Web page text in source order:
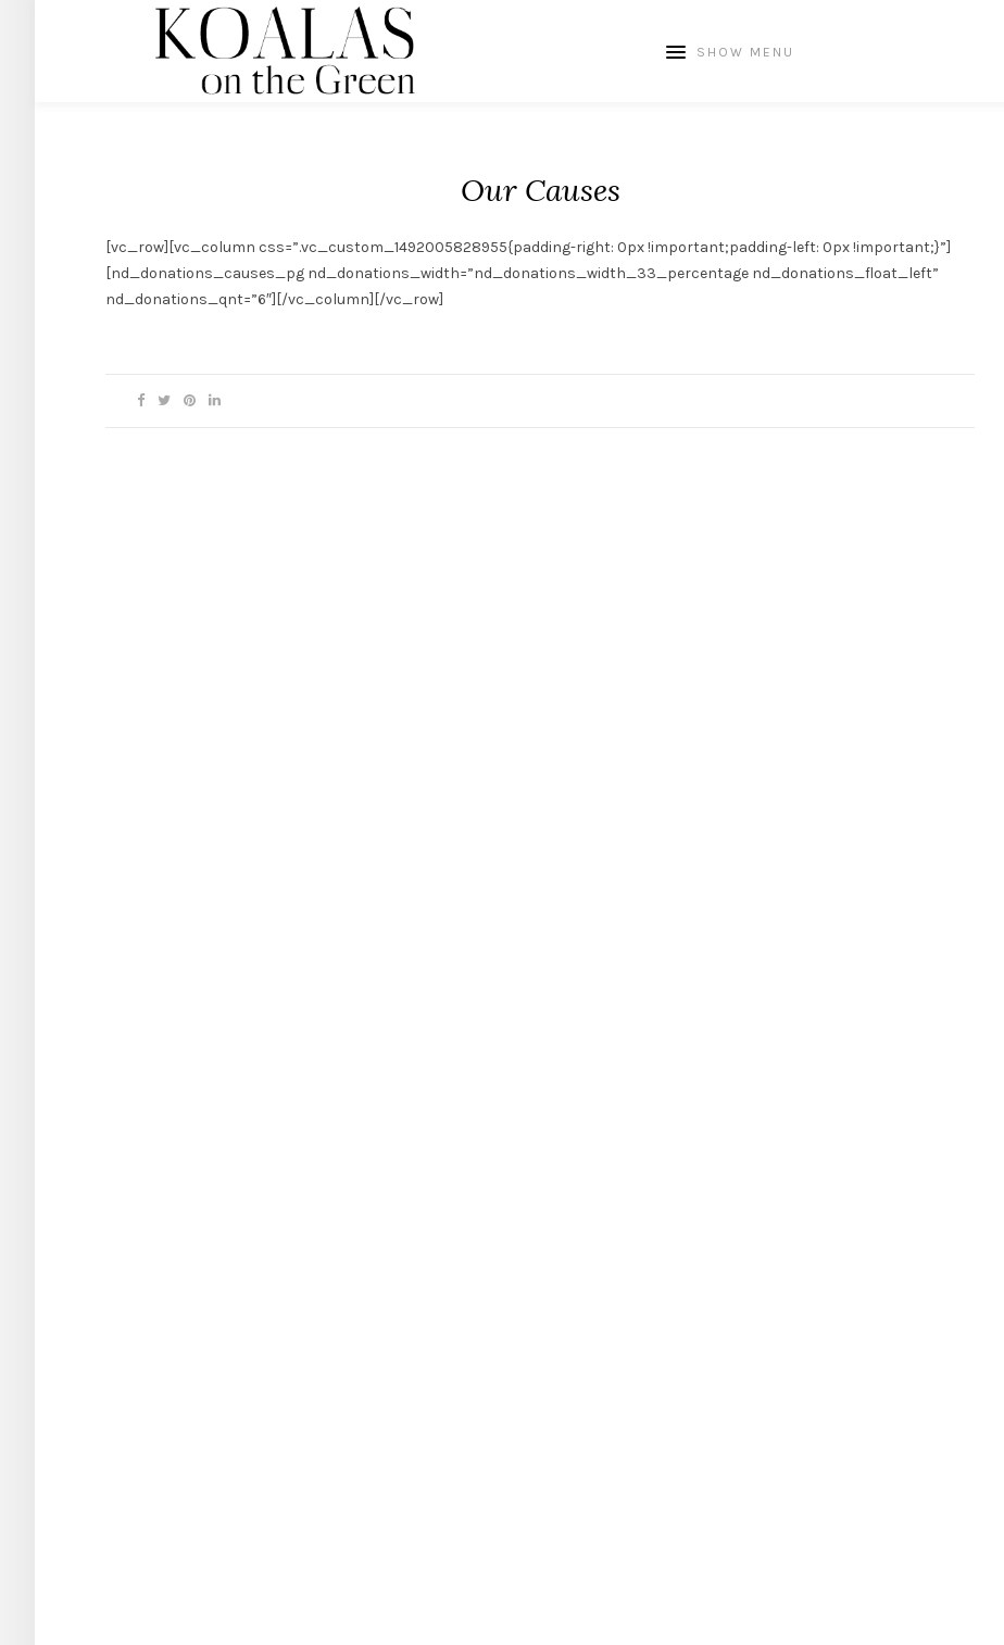
SHOW MENU
Our Causes
[vc_row][vc_column css=”.vc_custom_1492005828955{padding-right: 0px !important;padding-left: 0px !important;}”]
[nd_donations_causes_pg nd_donations_width=”nd_donations_width_33_percentage nd_donations_float_left”
nd_donations_qnt=”6″][/vc_column][/vc_row]